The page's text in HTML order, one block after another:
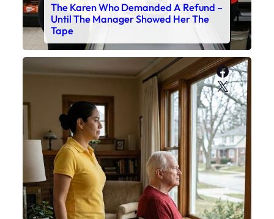
The Karen Who Demanded A Refund –
Until The Manager Showed Her The
Tape
X